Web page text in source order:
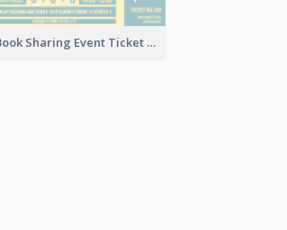
Book Sharing Event Ticket